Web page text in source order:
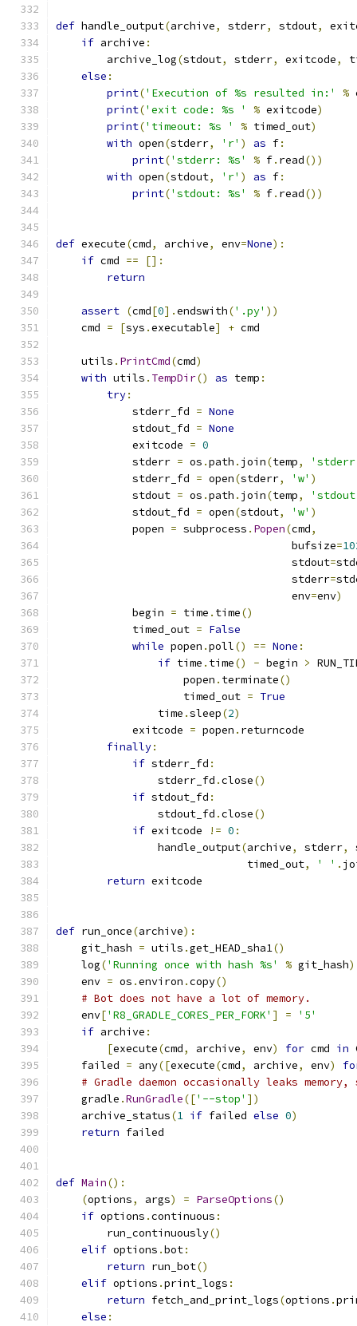
def handle_output(archive, stderr, stdout,
if archive :
        archive_log
(stdout, stderr, exitcode,
else :
print('Execution of %s resulted in:' %
print('exit code: %s ' % exitcode)
print('timeout: %s ' % timed_out)
with open(stderr, 'r' ) as f:
print('stderr: %s' % f. read())
with open(stdout, 'r' ) as f:
print('stdout: %s' % f. read())
def execute(cmd, archive, env=None):
if cmd ==
[]:
return
assert (cmd[0].endswith('.py' ))
    cmd
= [sys .executable] + cmd
    utils
. PrintCmd(cmd)
with utils . TempDir() as temp :
try:
            stderr_fd
= None
            stdout_fd
= None
            exitcode
= 0
            stderr
= os .path . join(temp,
            stderr_fd
= open(stderr, 'w' )
            stdout
= os .path . join(temp,
            stdout_fd
= open(stdout, 'w' )
            popen
= subprocess . Popen(cmd,
                                     bufsize
=
                                     stdout
=
                                     stderr
=
                                     env
=env)
            begin
= time . time()
            timed_out
= False
while popen .poll() == None :
if time . time() - begin >
                    popen
. terminate()
                    timed_out
= True
                time
.sleep(2)
            exitcode
= popen . returncode
finally:
if stderr_fd :
                stderr_fd
.close()
if stdout_fd :
                stdout_fd
.close()
if exitcode != 0 :
                handle_output
(archive, stderr,
                              timed_out
, ' ' .
return exitcode
def run_once(archive):
    git_hash
= utils .get_HEAD_sha1()
    log
('Running once with hash %s' % git_hash)
    env
= os .environ .copy()
# Bot does not have a lot of memory.
    env
['R8_GRADLE_CORES_PER_FORK' ] =
'5'
if archive :
[execute(cmd, archive, env) for cmd in
    failed
= any([execute(cmd, archive, env)
# Gradle daemon occasionally leaks
    gradle
.RunGradle(['--stop' ])
    archive_status
(1 if failed else 0)
return failed
def Main():
(options, args) = ParseOptions()
if options .continuous :
        run_continuously
()
elif options .bot:
return run_bot()
elif options .print_logs :
return fetch_and_print_logs(options .
else :